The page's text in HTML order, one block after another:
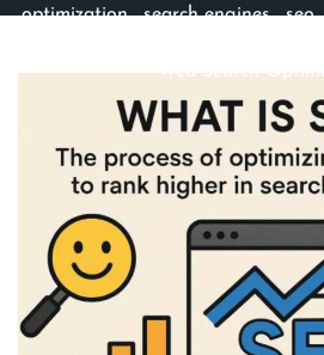
optimization,search engines,seo
Web Search